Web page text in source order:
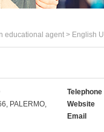
educational agent > English
PALERMO,
Telephone
Website
Email